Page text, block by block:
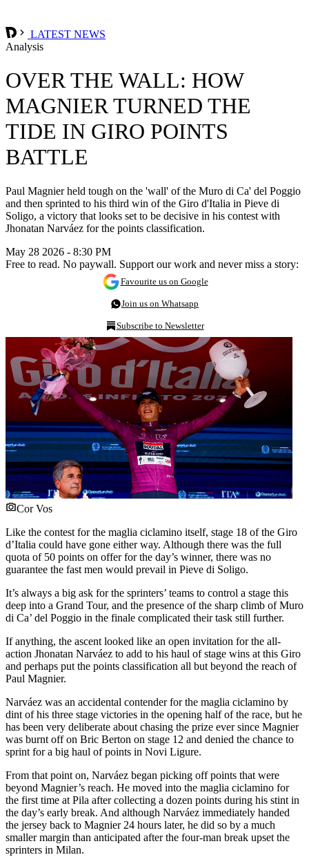
LATEST NEWS
Analysis
OVER THE WALL: HOW
MAGNIER TURNED THE
TIDE IN GIRO POINTS
BATTLE
Paul Magnier held tough on the 'wall' of the Muro di Ca' del Poggio
and then sprinted to his third win of the Giro d'Italia in Pieve di
Soligo, a victory that looks set to be decisive in his contest with
Jhonatan Narváez for the points classification.
May 28 2026 - 8:30 PM
Free to read. No paywall. Support our work and never miss a story:
Favourite us on Google
Join us on Whatsapp
Subscribe to Newsletter
Cor Vos
Like the contest for the maglia ciclamino itself, stage 18 of the Giro
d’Italia could have gone either way. Although there was the full
quota of 50 points on offer for the day’s winner, there was no
guarantee the fast men would prevail in Pieve di Soligo.
It’s always a big ask for the sprinters’ teams to control a stage this
deep into a Grand Tour, and the presence of the sharp climb of Muro
di Ca’ del Poggio in the finale complicated their task still further.
If anything, the ascent looked like an open invitation for the all-
action Jhonatan Narváez to add to his haul of stage wins at this Giro
and perhaps put the points classification all but beyond the reach of
Paul Magnier.
Narváez was an accidental contender for the maglia ciclamino by
dint of his three stage victories in the opening half of the race, but he
has been very deliberate about chasing the prize ever since Magnier
was burnt off on Bric Berton on stage 12 and denied the chance to
sprint for a big haul of points in Novi Ligure.
From that point on, Narváez began picking off points that were
beyond Magnier’s reach. He moved into the maglia ciclamino for
the first time at Pila after collecting a dozen points during his stint in
the day’s early break. And although Narváez immediately handed
the jersey back to Magnier 24 hours later, he did so by a much
smaller margin than anticipated after the four-man break upset the
sprinters in Milan.